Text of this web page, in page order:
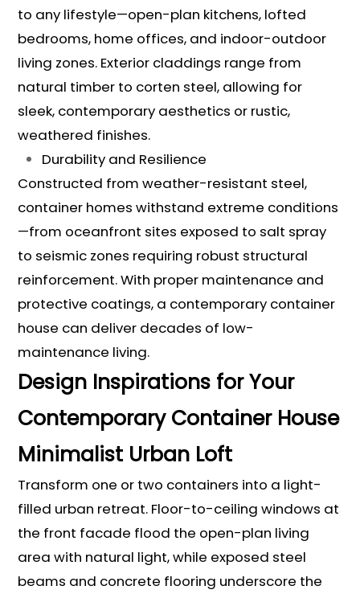
to any lifestyle—open-plan kitchens, lofted
bedrooms, home offices, and indoor-outdoor
living zones. Exterior claddings range from
natural timber to corten steel, allowing for
sleek, contemporary aesthetics or rustic,
weathered finishes.
Durability and Resilience
Constructed from weather-resistant steel,
container homes withstand extreme conditions
—from oceanfront sites exposed to salt spray
to seismic zones requiring robust structural
reinforcement. With proper maintenance and
protective coatings, a contemporary container
house can deliver decades of low-
maintenance living.
Design Inspirations for Your
Contemporary Container House
Minimalist Urban Loft
Transform one or two containers into a light-
filled urban retreat. Floor-to-ceiling windows at
the front facade flood the open-plan living
area with natural light, while exposed steel
beams and concrete flooring underscore the